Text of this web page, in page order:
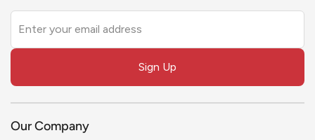
this
field
Sign Up
Our Company